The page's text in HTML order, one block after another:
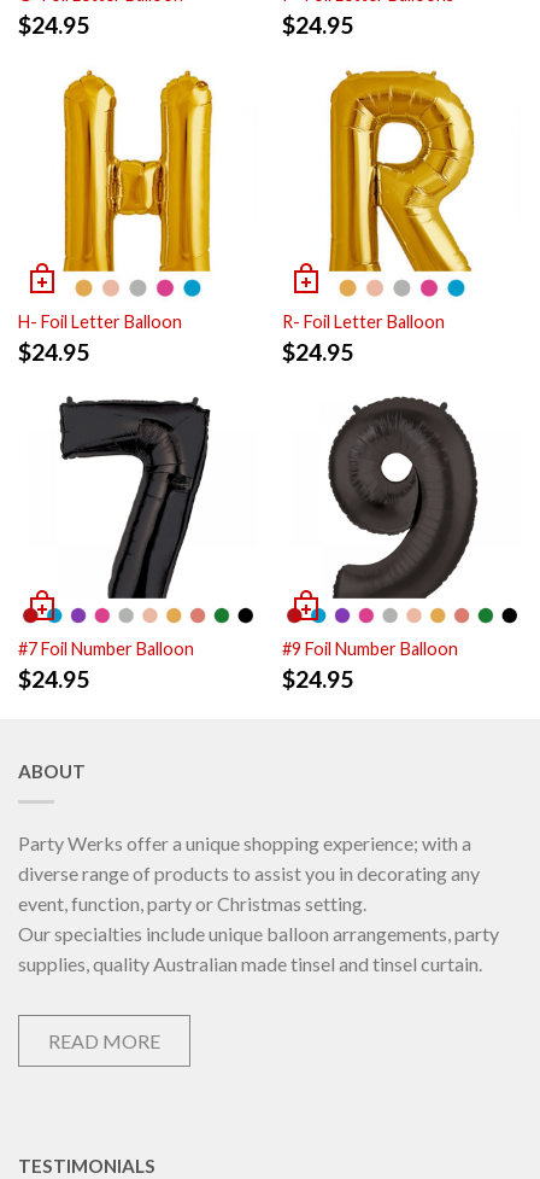
$24.95 $24.95
H- Foil Letter Balloon
$24.95
R- Foil Letter Balloon
$24.95
#7 Foil Number Balloon
$24.95
#9 Foil Number Balloon
$24.95
ABOUT
Party Werks offer a unique shopping experience; with a
diverse range of products to assist you in decorating any
event, function, party or Christmas setting.
Our specialties include unique balloon arrangements, party
supplies, quality Australian made tinsel and tinsel curtain.
READ MORE
TESTIMONIALS